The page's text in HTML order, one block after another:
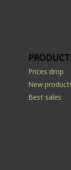
Prices drop
New
Best sales